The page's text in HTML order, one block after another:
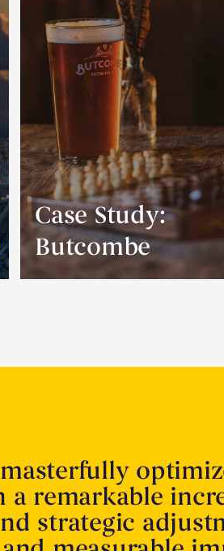
Case Study:
Butcombe
masterfully
a remarkable
strategic